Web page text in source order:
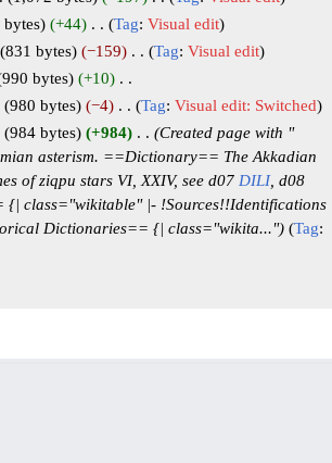
bytes +44 ‎
Tag: Visual edit
831 bytes −159 ‎
Tag: Visual edit
990 bytes +10 ‎
980 bytes −4 ‎
Tag: Visual edit: Switched
984 bytes +984 ‎
Created page with "
asterism. ==Dictionary== The Akkadian
of ziqpu stars VI, XXIV, see d07 DILI, d08
class="wikitable" |- !Sources!!Identifications
Dictionaries== {| class="wikita..."
Tag: